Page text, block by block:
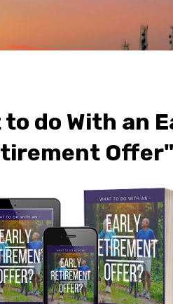
to do With an
Offer"